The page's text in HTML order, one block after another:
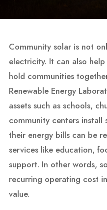
Community solar is not
electricity. It can also
hold communities
Renewable Energy
assets such as schools,
community centers install
their energy bills can be
services like education,
support. In other words,
recurring operating cost
value.